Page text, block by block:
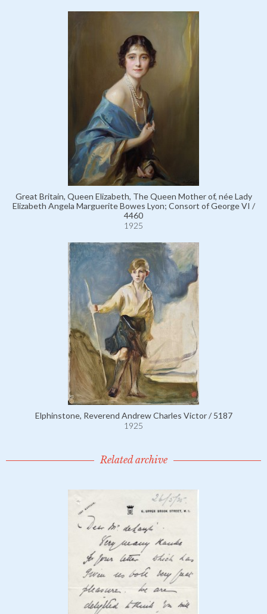
Great Britain, Queen Elizabeth, The Queen Mother of, née Lady
Elizabeth Angela Marguerite Bowes Lyon; Consort of George VI /
4460
1925
Elphinstone, Reverend Andrew Charles Victor / 5187
1925
Related archive